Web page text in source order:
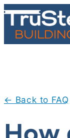
Skip
content
← Back to FAQ